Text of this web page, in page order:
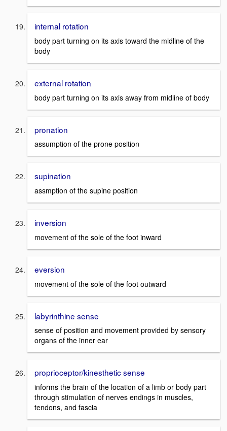
internal rotation
body part turning on its axis toward the midline of the
body
external rotation
body part turning on its axis away from midline of body
pronation
assumption of the prone position
supination
assmption of the supine position
inversion
movement of the sole of the foot inward
eversion
movement of the sole of the foot outward
labyrinthine sense
sense of position and movement provided by sensory
organs of the inner ear
proprioceptor/kinesthetic sense
informs the brain of the location of a limb or body part
through stimulation of nerves endings in muscles,
tendons, and fascia